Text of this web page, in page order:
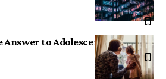
to Adolescent Angst?